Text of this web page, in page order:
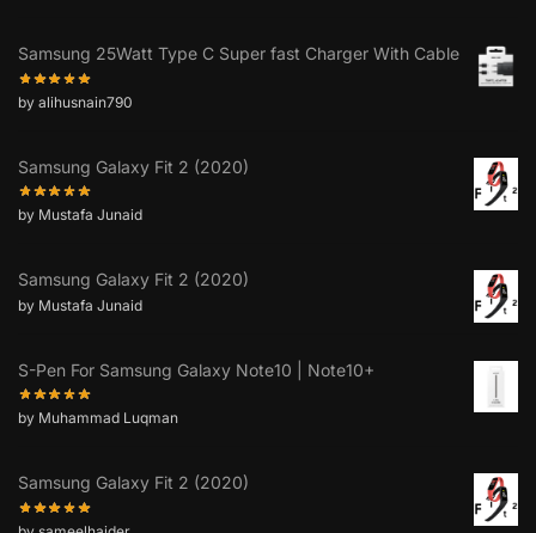
Samsung 25Watt Type C Super fast Charger With Cable
by alihusnain790
Samsung Galaxy Fit 2 (2020)
by Mustafa Junaid
Samsung Galaxy Fit 2 (2020)
by Mustafa Junaid
S-Pen For Samsung Galaxy Note10 | Note10+
by Muhammad Luqman
Samsung Galaxy Fit 2 (2020)